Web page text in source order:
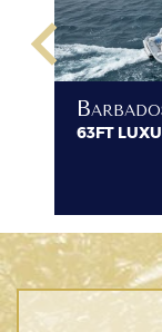
63FT
keyboard_arrow_left